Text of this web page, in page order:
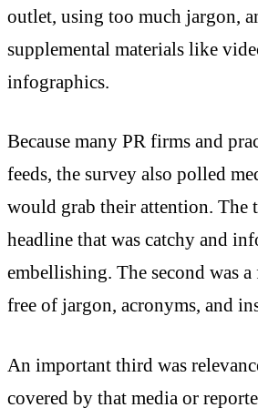
outlet, using too much jargon,
supplemental materials like
infographics.
Because many PR firms and
feeds, the survey also polled
would grab their attention. The
headline that was catchy and
embellishing. The second was
free of jargon, acronyms, and
An important third was
covered by that media or